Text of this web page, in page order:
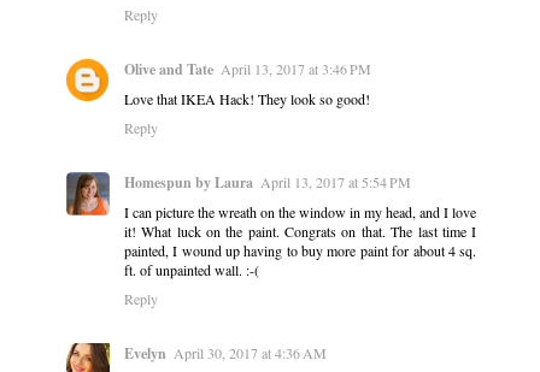
Reply
Olive and Tate April 13, 2017 at 3:46 PM
Love that IKEA Hack! They look so good!
Reply
Homespun by Laura April 13, 2017 at 5:54 PM
I can picture the wreath on the window in my head, and I love
it! What luck on the paint. Congrats on that. The last time I
painted, I wound up having to buy more paint for about 4 sq.
ft. of unpainted wall. :-(
Reply
Evelyn April 30, 2017 at 4:36 AM